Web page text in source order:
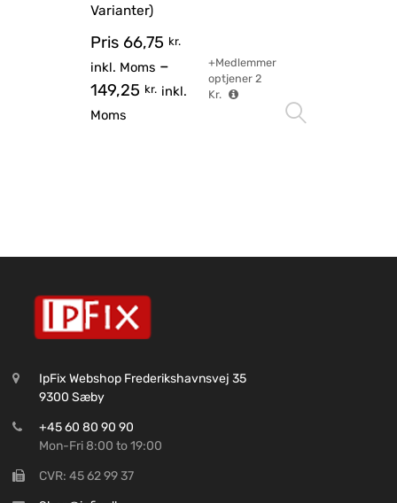
Varianter)
Pris 66,75 kr.
inkl. Moms –
149,25 kr. inkl.
Moms
+Medlemmer
optjener 2
Kr.
IpFix Webshop Frederikshavnsvej 35
9300 Sæby
+45 60 80 90 90
Mon-Fri 8:00 to 19:00
CVR: 45 62 99 37